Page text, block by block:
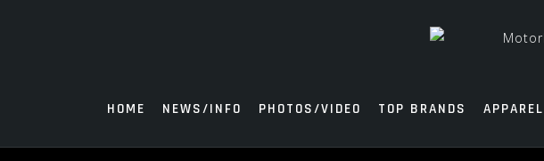
HOME NEWS/INFO PHOTOS/VIDEO TOP BRANDS APPAREL